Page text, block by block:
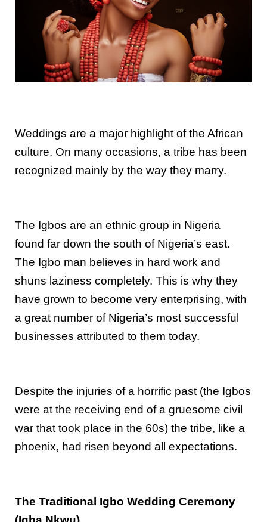
Weddings are a major highlight of the African
culture. On many occasions, a tribe has been
recognized mainly by the way they marry.
The Igbos are an ethnic group in Nigeria
found far down the south of Nigeria’s east.
The Igbo man believes in hard work and
shuns laziness completely. This is why they
have grown to become very enterprising, with
a great number of Nigeria’s most successful
businesses attributed to them today.
Despite the injuries of a horrific past (the Igbos
were at the receiving end of a gruesome civil
war that took place in the 60s) the tribe, like a
phoenix, had risen beyond all expectations.
The Traditional Igbo Wedding Ceremony